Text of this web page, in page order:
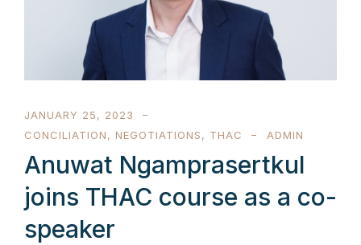
JANUARY 25, 2023
CONCILIATION, NEGOTIATIONS, THAC ADMIN
Anuwat Ngamprasertkul
joins THAC course as a co-
speaker